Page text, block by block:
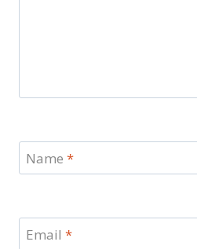
Name *
Email *